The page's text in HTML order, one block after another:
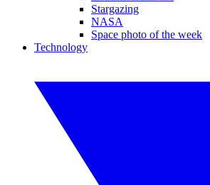
Stargazing
NASA
Space photo of the week
Technology